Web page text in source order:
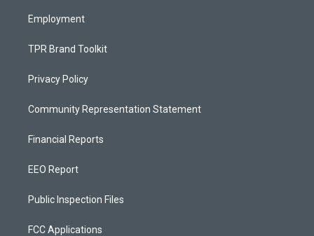
Employment
TPR Brand Toolkit
Privacy Policy
Community Representation Statement
Financial Reports
EEO Report
Public Inspection Files
FCC Applications